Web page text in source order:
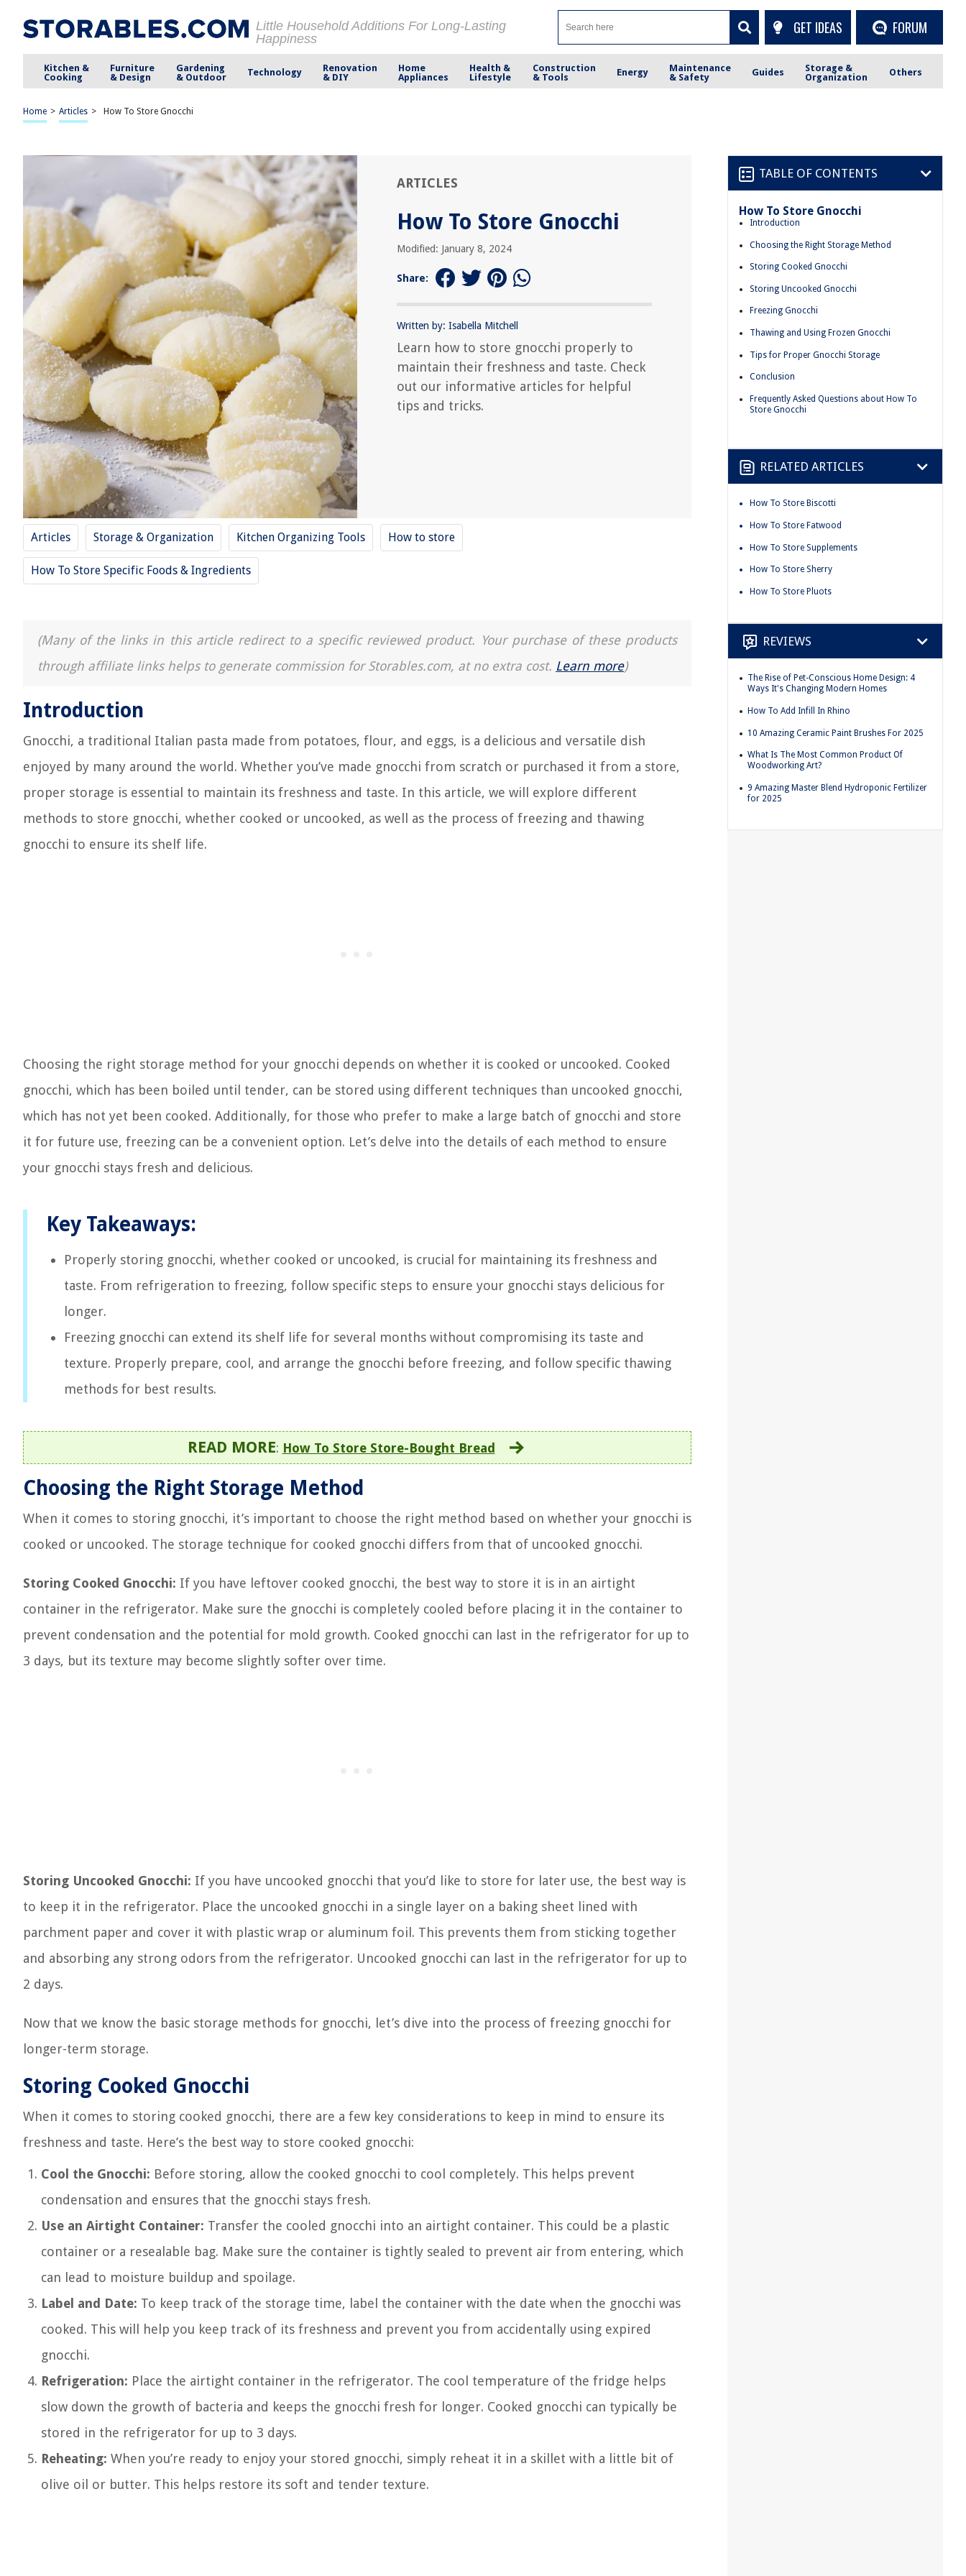
Little Household Additions For Long-Lasting
Happiness
GET IDEAS FORUM
Kitchen &
Cooking
Furniture
& Design
Gardening
& Outdoor
Technology
Renovation
& DIY
Home
Appliances
Health &
Lifestyle
Construction
& Tools
Energy
Maintenance
& Safety
Guides
Storage &
Organization
Others
Home > Articles > How To Store Gnocchi
ARTICLES
How To Store Gnocchi
Modified: January 8, 2024
Share:
Written by: Isabella Mitchell
Learn how to store gnocchi properly to
maintain their freshness and taste. Check
out our informative articles for helpful
tips and tricks.
Articles Storage & Organization Kitchen Organizing Tools How to store
How To Store Specific Foods & Ingredients
(Many of the links in this article redirect to a specific reviewed product. Your purchase of these products
through affiliate links helps to generate commission for Storables.com, at no extra cost. Learn more)
Introduction
Gnocchi, a traditional Italian pasta made from potatoes, flour, and eggs, is a delicious and versatile dish
enjoyed by many around the world. Whether you’ve made gnocchi from scratch or purchased it from a store,
proper storage is essential to maintain its freshness and taste. In this article, we will explore different
methods to store gnocchi, whether cooked or uncooked, as well as the process of freezing and thawing
gnocchi to ensure its shelf life.
Choosing the right storage method for your gnocchi depends on whether it is cooked or uncooked. Cooked
gnocchi, which has been boiled until tender, can be stored using different techniques than uncooked gnocchi,
which has not yet been cooked. Additionally, for those who prefer to make a large batch of gnocchi and store
it for future use, freezing can be a convenient option. Let’s delve into the details of each method to ensure
your gnocchi stays fresh and delicious.
Key Takeaways:
Properly storing gnocchi, whether cooked or uncooked, is crucial for maintaining its freshness and
taste. From refrigeration to freezing, follow specific steps to ensure your gnocchi stays delicious for
longer.
Freezing gnocchi can extend its shelf life for several months without compromising its taste and
texture. Properly prepare, cool, and arrange the gnocchi before freezing, and follow specific thawing
methods for best results.
READ MORE: How To Store Store-Bought Bread
Choosing the Right Storage Method
When it comes to storing gnocchi, it’s important to choose the right method based on whether your gnocchi is
cooked or uncooked. The storage technique for cooked gnocchi differs from that of uncooked gnocchi.
Storing Cooked Gnocchi: If you have leftover cooked gnocchi, the best way to store it is in an airtight
container in the refrigerator. Make sure the gnocchi is completely cooled before placing it in the container to
prevent condensation and the potential for mold growth. Cooked gnocchi can last in the refrigerator for up to
3 days, but its texture may become slightly softer over time.
Storing Uncooked Gnocchi: If you have uncooked gnocchi that you’d like to store for later use, the best way is
to keep it in the refrigerator. Place the uncooked gnocchi in a single layer on a baking sheet lined with
parchment paper and cover it with plastic wrap or aluminum foil. This prevents them from sticking together
and absorbing any strong odors from the refrigerator. Uncooked gnocchi can last in the refrigerator for up to
2 days.
Now that we know the basic storage methods for gnocchi, let’s dive into the process of freezing gnocchi for
longer-term storage.
Storing Cooked Gnocchi
When it comes to storing cooked gnocchi, there are a few key considerations to keep in mind to ensure its
freshness and taste. Here’s the best way to store cooked gnocchi:
Cool the Gnocchi: Before storing, allow the cooked gnocchi to cool completely. This helps prevent
condensation and ensures that the gnocchi stays fresh.
Use an Airtight Container: Transfer the cooled gnocchi into an airtight container. This could be a plastic
container or a resealable bag. Make sure the container is tightly sealed to prevent air from entering, which
can lead to moisture buildup and spoilage.
Label and Date: To keep track of the storage time, label the container with the date when the gnocchi was
cooked. This will help you keep track of its freshness and prevent you from accidentally using expired
gnocchi.
Refrigeration: Place the airtight container in the refrigerator. The cool temperature of the fridge helps
slow down the growth of bacteria and keeps the gnocchi fresh for longer. Cooked gnocchi can typically be
stored in the refrigerator for up to 3 days.
Reheating: When you’re ready to enjoy your stored gnocchi, simply reheat it in a skillet with a little bit of
olive oil or butter. This helps restore its soft and tender texture.
TABLE OF CONTENTS
How To Store Gnocchi
Introduction
Choosing the Right Storage Method
Storing Cooked Gnocchi
Storing Uncooked Gnocchi
Freezing Gnocchi
Thawing and Using Frozen Gnocchi
Tips for Proper Gnocchi Storage
Conclusion
Frequently Asked Questions about How To
Store Gnocchi
RELATED ARTICLES
How To Store Biscotti
How To Store Fatwood
How To Store Supplements
How To Store Sherry
How To Store Pluots
REVIEWS
The Rise of Pet-Conscious Home Design: 4
Ways It's Changing Modern Homes
How To Add Infill In Rhino
10 Amazing Ceramic Paint Brushes For 2025
What Is The Most Common Product Of
Woodworking Art?
9 Amazing Master Blend Hydroponic Fertilizer
for 2025